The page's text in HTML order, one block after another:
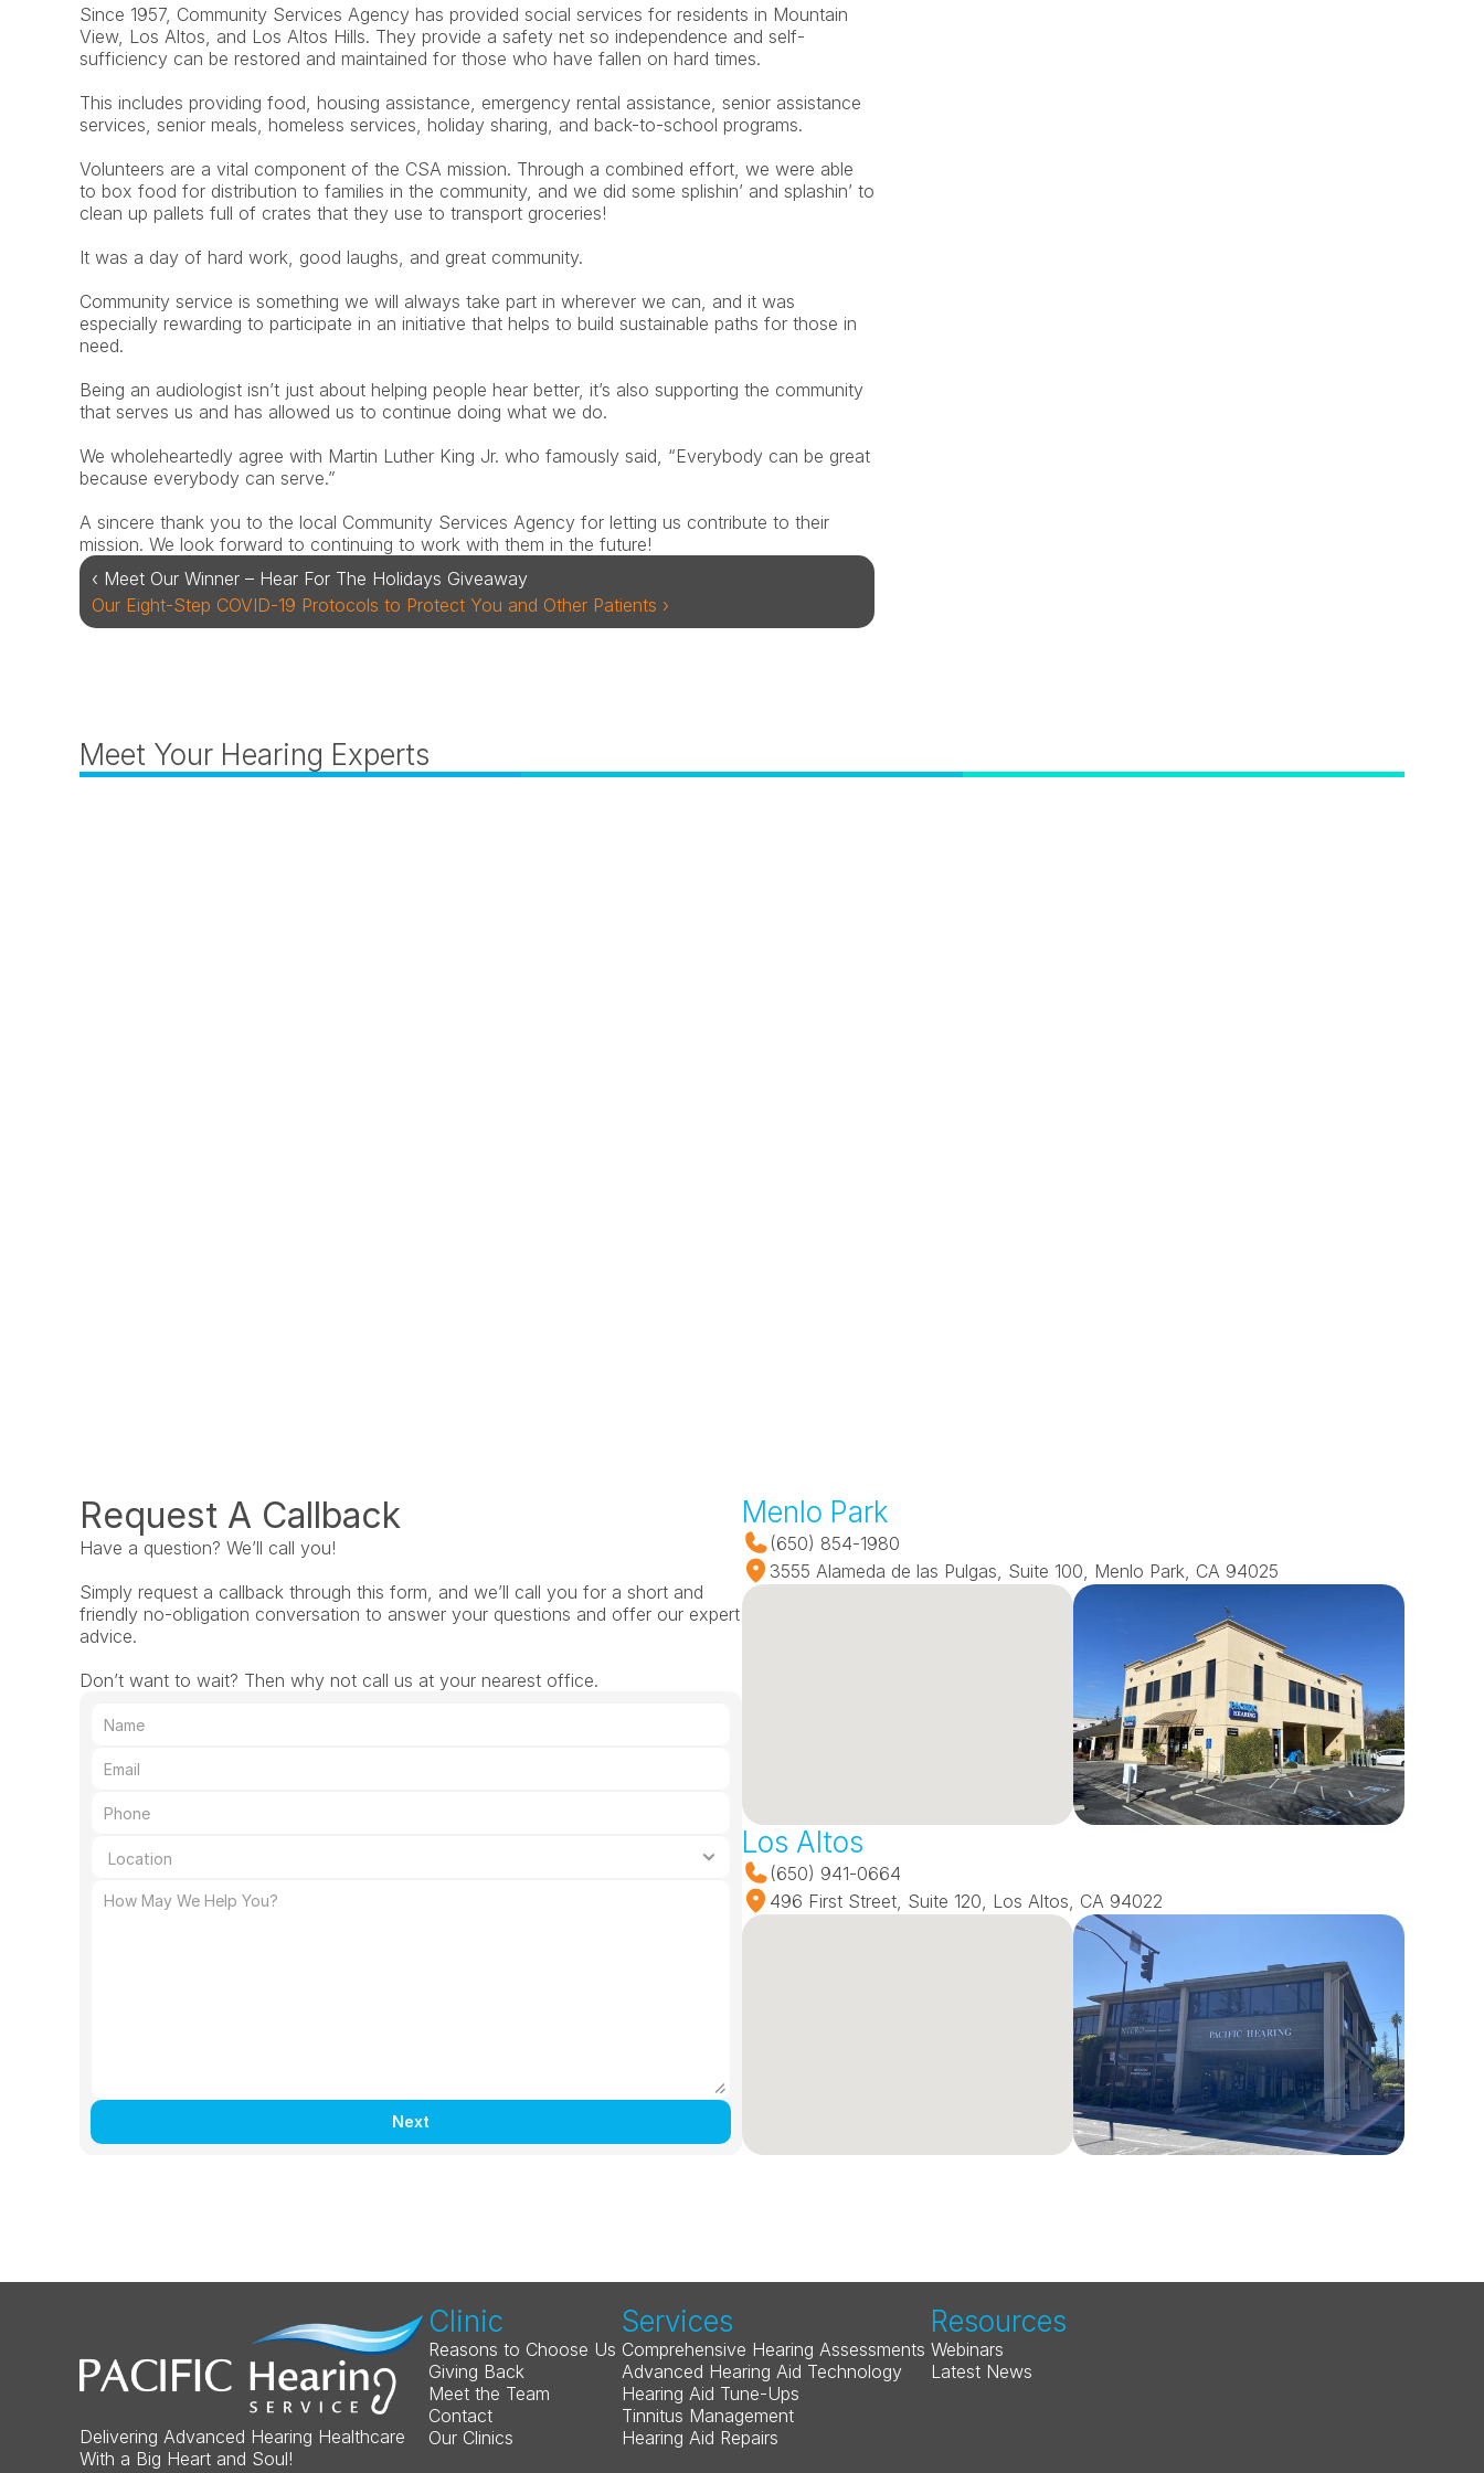
Since 1957, Community Services Agency has provided social services for residents in Mountain
View, Los Altos, and Los Altos Hills. They provide a safety net so independence and self-
sufficiency can be restored and maintained for those who have fallen on hard times.
This includes providing food, housing assistance, emergency rental assistance, senior assistance
services, senior meals, homeless services, holiday sharing, and back-to-school programs.
Volunteers are a vital component of the CSA mission. Through a combined effort, we were able
to box food for distribution to families in the community, and we did some splishin’ and splashin’ to
clean up pallets full of crates that they use to transport groceries!
It was a day of hard work, good laughs, and great community.
Community service is something we will always take part in wherever we can, and it was
especially rewarding to participate in an initiative that helps to build sustainable paths for those in
need.
Being an audiologist isn’t just about helping people hear better, it’s also supporting the community
that serves us and has allowed us to continue doing what we do.
We wholeheartedly agree with Martin Luther King Jr. who famously said, “Everybody can be great
because everybody can serve.”
A sincere thank you to the local Community Services Agency for letting us contribute to their
mission. We look forward to continuing to work with them in the future!
‹ Meet Our Winner – Hear For The Holidays Giveaway
Our Eight-Step COVID-19 Protocols to Protect You and Other Patients ›
Meet Your Hearing Experts
Request A Callback
Have a question? We’ll call you!
Simply request a callback through this form, and we’ll call you for a short and
friendly no-obligation conversation to answer your questions and offer our expert
advice.
Don’t want to wait? Then why not call us at your nearest office.
Next
Menlo Park
(650) 854-1980
3555 Alameda de las Pulgas, Suite 100, Menlo Park, CA 94025
Los Altos
(650) 941-0664
496 First Street, Suite 120, Los Altos, CA 94022
Delivering Advanced Hearing Healthcare
With a Big Heart and Soul!
Clinic
Reasons to Choose Us
Giving Back
Meet the Team
Contact
Our Clinics
Services
Comprehensive Hearing Assessments
Advanced Hearing Aid Technology
Hearing Aid Tune-Ups
Tinnitus Management
Hearing Aid Repairs
Resources
Webinars
Latest News